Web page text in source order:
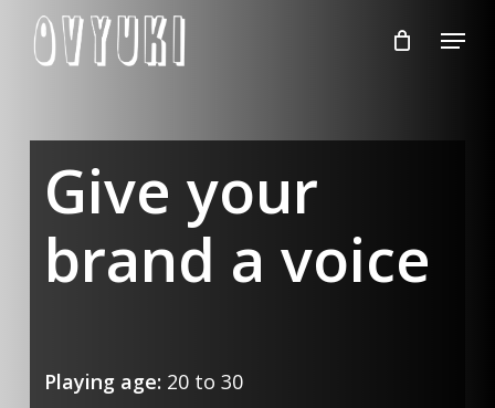
Skip
Menu
Give your
brand a voice
Playing age: 20 to 30